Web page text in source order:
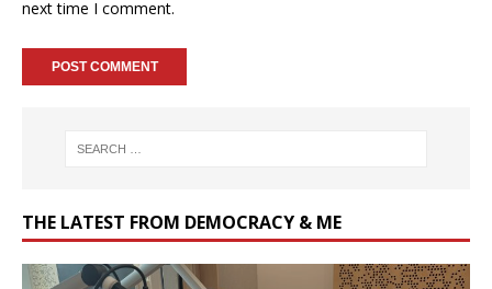
next time I comment.
THE LATEST FROM DEMOCRACY & ME